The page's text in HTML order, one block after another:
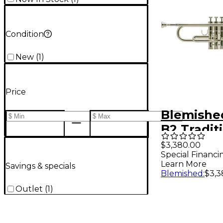
Condition
New (1 )
Price
Savings & specials
Outlet (1)
B2
Custom
Trumpet
Silver
$3,380.00
Special
Learn More
Blemished :